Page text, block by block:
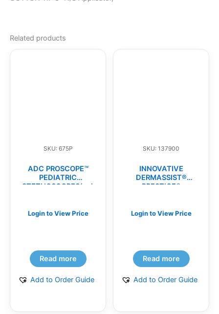
Related products
SKU: 675P
ADC PROSCOPE™
PEDIATRIC
STETHOSCOPES(ea)
Login to View Price
Read more
Add to Order Guide
SKU: 137900
INNOVATIVE
DERMASSIST®
PRESTIGE®
SURGICAL
Login to View Price
Read more
Add to Order Guide